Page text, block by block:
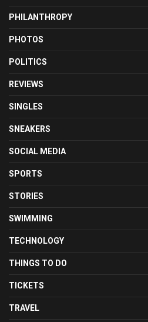
PHILANTHROPY
PHOTOS
POLITICS
REVIEWS
SINGLES
SNEAKERS
SOCIAL MEDIA
SPORTS
STORIES
SWIMMING
TECHNOLOGY
THINGS TO DO
TICKETS
TRAVEL